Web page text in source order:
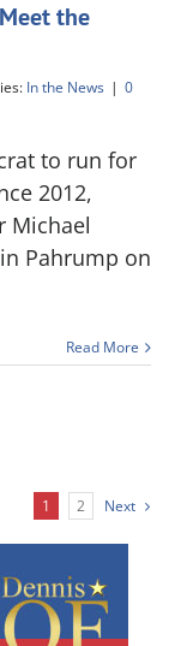
the
In the News | 0
to run for
2012,
Michael
Pahrump on
Read More
1 2 Next